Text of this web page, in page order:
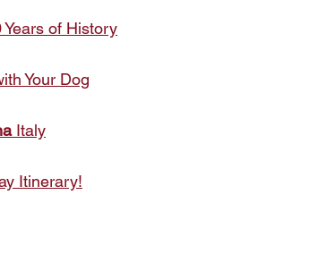
of History
Your Dog
Italy
Itinerary!